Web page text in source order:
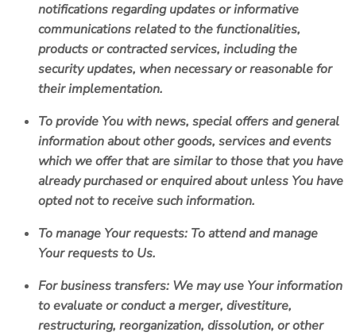
notifications regarding updates or informative
communications related to the functionalities,
products or contracted services, including the
security updates, when necessary or reasonable for
their implementation.
To provide You with news, special offers and general
information about other goods, services and events
which we offer that are similar to those that you have
already purchased or enquired about unless You have
opted not to receive such information.
To manage Your requests: To attend and manage
Your requests to Us.
For business transfers: We may use Your information
to evaluate or conduct a merger, divestiture,
restructuring, reorganization, dissolution, or other